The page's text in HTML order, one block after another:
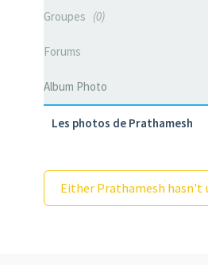
Groupes 0
Forums
Album Photo
Les photos de Prathamesh
Either Prathamesh hasn't